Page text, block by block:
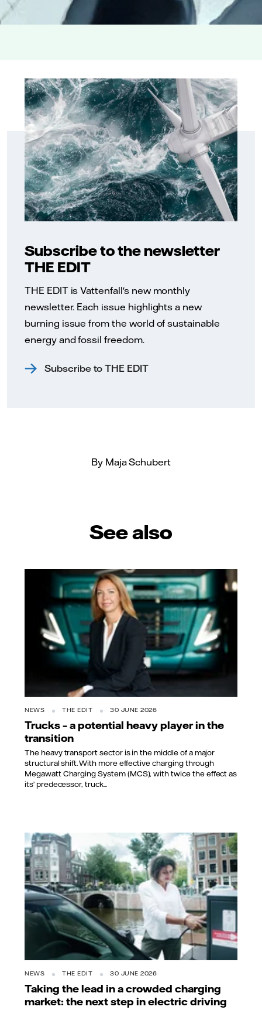
Subscribe to the newsletter
THE EDIT
THE EDIT is Vattenfall's new monthly
newsletter. Each issue highlights a new
burning issue from the world of sustainable
energy and fossil freedom.
Subscribe to THE EDIT
By Maja Schubert
See also
NEWS THE EDIT 30 JUNE 2026
Trucks – a potential heavy player in the
transition
The heavy transport sector is in the middle of a major
structural shift. With more effective charging through
Megawatt Charging System (MCS), with twice the effect as
its’ predecessor, truck...
NEWS THE EDIT 30 JUNE 2026
Taking the lead in a crowded charging
market: the next step in electric driving